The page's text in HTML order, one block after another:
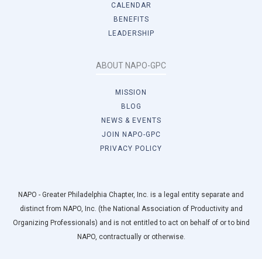
CALENDAR
BENEFITS
LEADERSHIP
ABOUT NAPO-GPC
MISSION
BLOG
NEWS & EVENTS
JOIN NAPO-GPC
PRIVACY POLICY
NAPO - Greater Philadelphia Chapter, Inc. is a legal entity separate and
distinct from NAPO, Inc. (the National Association of Productivity and
Organizing Professionals) and is not entitled to act on behalf of or to bind
NAPO, contractually or otherwise.